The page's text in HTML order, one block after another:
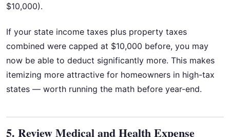
$10,000).
If your state income taxes plus property taxes
combined were capped at $10,000 before, you may
now be able to deduct significantly more. This makes
itemizing more attractive for homeowners in high-tax
states — worth running the math before year-end.
5. Review Medical and Health Expense